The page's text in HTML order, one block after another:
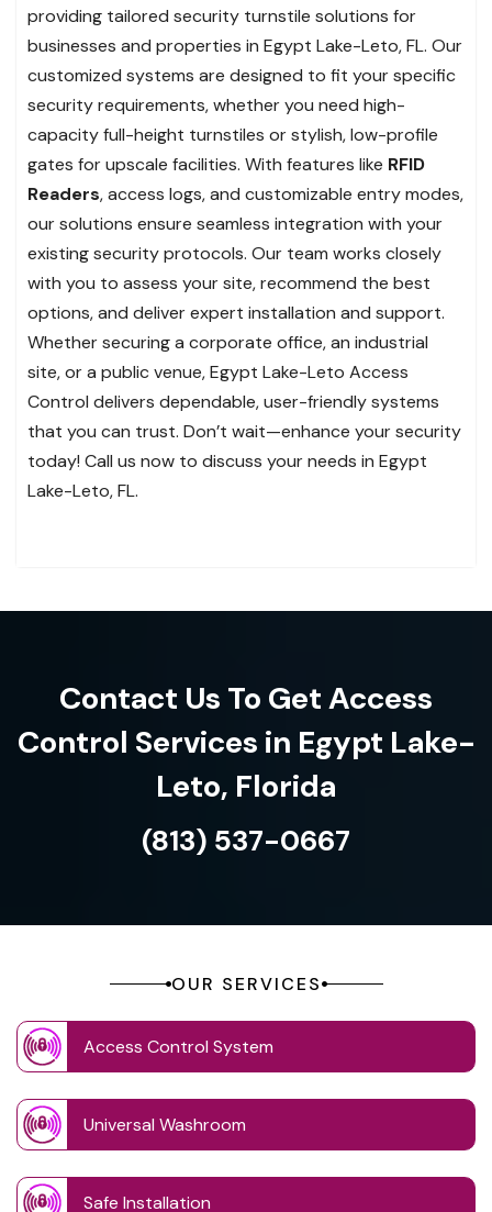
providing tailored security turnstile solutions for
businesses and properties in Egypt Lake-Leto, FL. Our
customized systems are designed to fit your specific
security requirements, whether you need high-
capacity full-height turnstiles or stylish, low-profile
gates for upscale facilities. With features like RFID
Readers, access logs, and customizable entry modes,
our solutions ensure seamless integration with your
existing security protocols. Our team works closely
with you to assess your site, recommend the best
options, and deliver expert installation and support.
Whether securing a corporate office, an industrial
site, or a public venue, Egypt Lake-Leto Access
Control delivers dependable, user-friendly systems
that you can trust. Don’t wait—enhance your security
today! Call us now to discuss your needs in Egypt
Lake-Leto, FL.
Contact Us To Get Access
Control Services in Egypt Lake-
Leto, Florida
(813) 537-0667
OUR SERVICES
Access Control System
Universal Washroom
Safe Installation